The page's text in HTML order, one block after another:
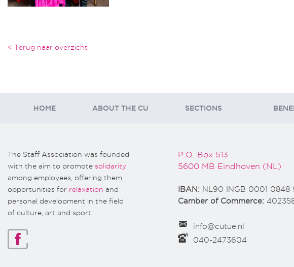
< Terug naar overzicht
HOME ABOUT THE CU SECTIONS
The Staff Association was founded
with the aim to promote solidarity
among employees, offering them
opportunities for relaxation and
personal development in the field
of culture, art and sport.
P.O. Box 513
5600 MB Eindhoven (NL)
IBAN: NL90 INGB 0001 0848
Camber of Commerce:
info@cutue.nl
040-2473604